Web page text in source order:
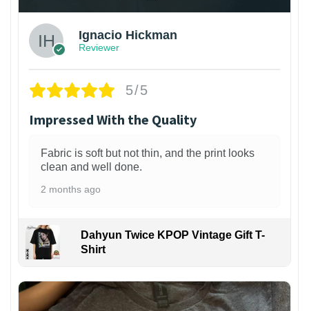
Ignacio Hickman
Reviewer
5/5
Impressed With the Quality
Fabric is soft but not thin, and the print looks
clean and well done.
2 months ago
Dahyun Twice KPOP Vintage Gift T-
Shirt